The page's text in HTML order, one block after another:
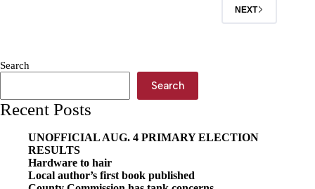
NEXT
Search
Search
Recent Posts
UNOFFICIAL AUG. 4 PRIMARY ELECTION
RESULTS
Hardware to hair
Local author’s first book published